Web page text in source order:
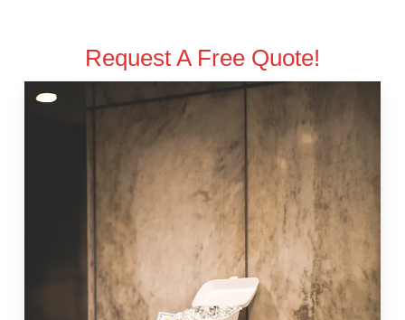
Request A Free Quote!